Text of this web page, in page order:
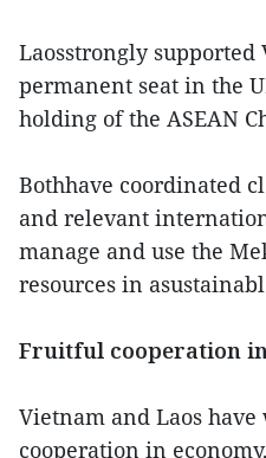
Laosstrongly supported
permanent seat in the
holding of the ASEAN
Bothhave coordinated
and relevant
manage and use the
resources in
Fruitful cooperation
Vietnam and Laos
cooperation in